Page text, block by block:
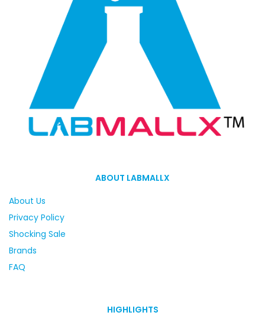
ABOUT LABMALLX
About Us
Privacy Policy
Shocking Sale
Brands
FAQ
HIGHLIGHTS